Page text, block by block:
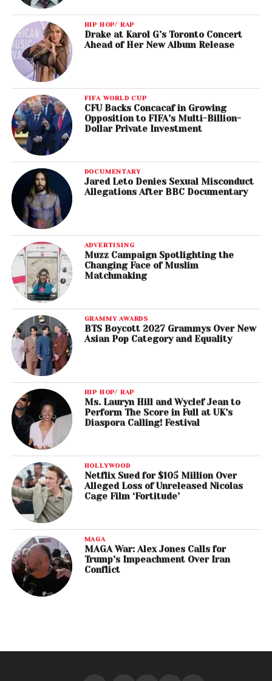
HIP HOP/ RAP
Drake at Karol G’s Toronto Concert
Ahead of Her New Album Release
FIFA WORLD CUP
CFU Backs Concacaf in Growing
Opposition to FIFA’s Multi-Billion-
Dollar Private Investment
DOCUMENTARY
Jared Leto Denies Sexual Misconduct
Allegations After BBC Documentary
ADVERTISING
Muzz Campaign Spotlighting the
Changing Face of Muslim
Matchmaking
GRAMMY AWARDS
BTS Boycott 2027 Grammys Over New
Asian Pop Category and Equality
HIP HOP/ RAP
Ms. Lauryn Hill and Wyclef Jean to
Perform The Score in Full at UK’s
Diaspora Calling! Festival
HOLLYWOOD
Netflix Sued for $105 Million Over
Alleged Loss of Unreleased Nicolas
Cage Film ‘Fortitude’
MAGA
MAGA War: Alex Jones Calls for
Trump’s Impeachment Over Iran
Conflict